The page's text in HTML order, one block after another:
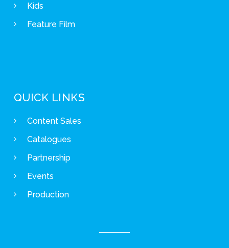
Kids
Feature Film
QUICK LINKS
Content Sales
Catalogues
Partnership
Events
Production